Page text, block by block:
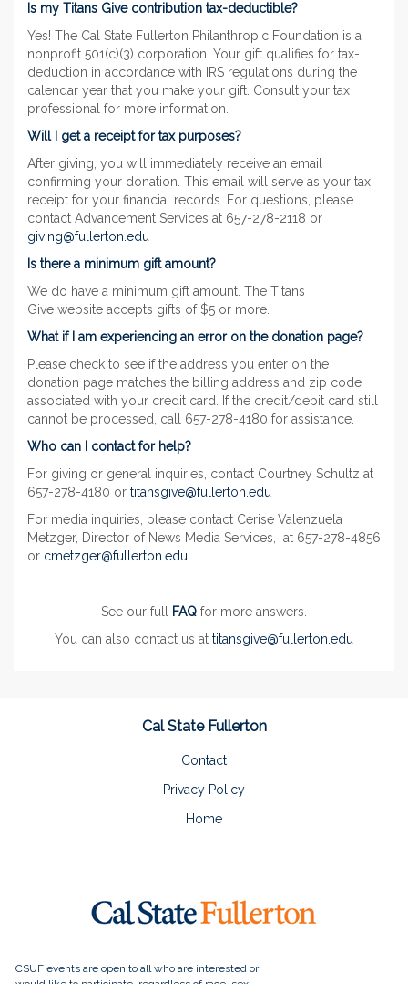
Is my Titans Give contribution tax-deductible?
Yes! The Cal State Fullerton Philanthropic Foundation is a
nonprofit 501(c)(3) corporation. Your gift qualifies for tax-
deduction in accordance with IRS regulations during the
calendar year that you make your gift. Consult your tax
professional for more information.
Will I get a receipt for tax purposes?
After giving, you will immediately receive an email
confirming your donation. This email will serve as your tax
receipt for your financial records. For questions, please
contact Advancement Services at 657-278-2118 or
giving@fullerton.edu
Is there a minimum gift amount?
We do have a minimum gift amount. The Titans
Give website accepts gifts of $5 or more.
What if I am experiencing an error on the donation page?
Please check to see if the address you enter on the
donation page matches the billing address and zip code
associated with your credit card. If the credit/debit card still
cannot be processed, call 657-278-4180 for assistance.
Who can I contact for help?
For giving or general inquiries, contact Courtney Schultz at
657-278-4180 or titansgive@fullerton.edu
For media inquiries, please contact Cerise Valenzuela
Metzger, Director of News Media Services, at 657-278-4856
or cmetzger@fullerton.edu
See our full FAQ for more answers.
You can also contact us at titansgive@fullerton.edu
Cal State Fullerton
Contact
Privacy Policy
Home